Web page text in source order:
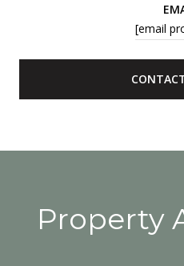
[email
Property